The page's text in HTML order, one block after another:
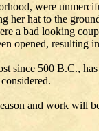
were
her hat to the
a bad looking
opened,
since 500 B.C.,
and work will